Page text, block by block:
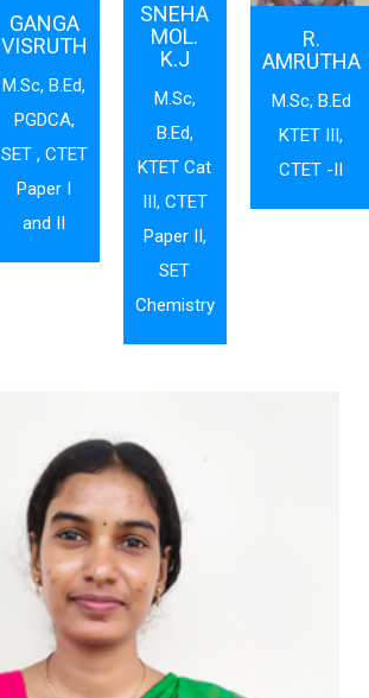
GANGA
VISRUTH
M.Sc, B.Ed,
PGDCA,
SET , CTET
Paper I
and II
SNEHA
MOL.
K.J
M.Sc,
B.Ed,
KTET Cat
III, CTET
Paper II,
SET
Chemistry
R.
AMRUTHA
M.Sc, B.Ed
KTET III,
CTET -II